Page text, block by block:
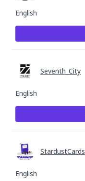
English
English
Seventh_City
English
StardustCards